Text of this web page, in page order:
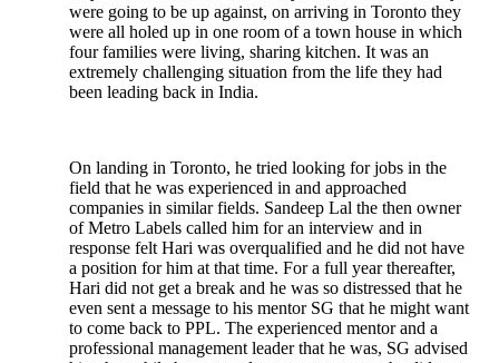
were going to be up against, on arriving in Toronto they
were all holed up in one room of a town house in which
four families were living, sharing kitchen. It was an
extremely challenging situation from the life they had
been leading back in India.
On landing in Toronto, he tried looking for jobs in the
field that he was experienced in and approached
companies in similar fields. Sandeep Lal the then owner
of Metro Labels called him for an interview and in
response felt Hari was overqualified and he did not have
a position for him at that time. For a full year thereafter,
Hari did not get a break and he was so distressed that he
even sent a message to his mentor SG that he might want
to come back to PPL. The experienced mentor and a
professional management leader that he was, SG advised